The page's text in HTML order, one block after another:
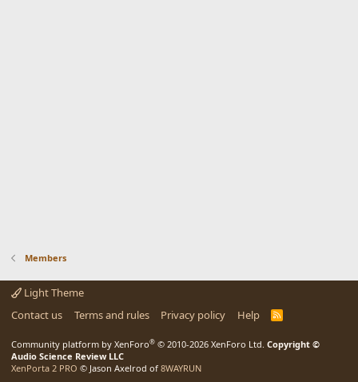
Members
Light Theme
Contact us
Terms and rules Privacy policy Help
R
Community platform by XenForo® © 2010-2026 XenForo Ltd. Copyright ©
Audio Science Review LLC
XenPorta 2 PRO © Jason Axelrod of 8WAYRUN